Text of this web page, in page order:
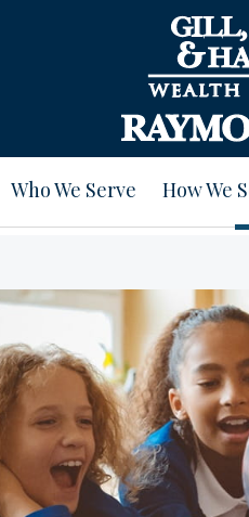
Who We Serve How We